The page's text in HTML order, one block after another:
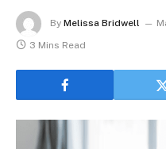
By Melissa Bridwell
3 Mins Read